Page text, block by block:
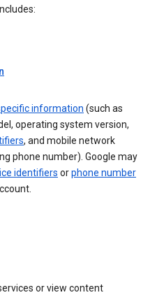
information (such as
operating system version,
, and mobile network
phone number). Google may
identifiers orphone number
or view content